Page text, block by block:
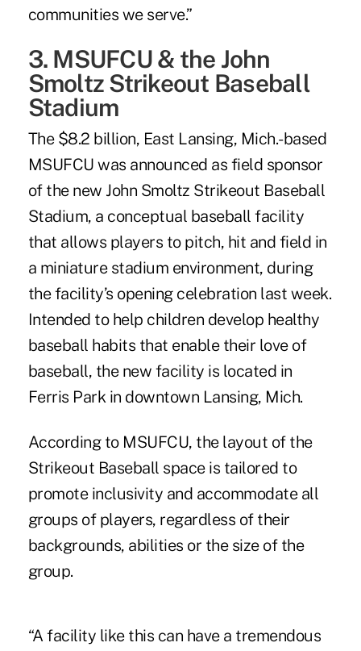
communities we serve.”
3. MSUFCU & the John
Smoltz Strikeout Baseball
Stadium
The $8.2 billion, East Lansing, Mich.-based
MSUFCU was announced as field sponsor
of the new John Smoltz Strikeout Baseball
Stadium, a conceptual baseball facility
that allows players to pitch, hit and field in
a miniature stadium environment, during
the facility’s opening celebration last week.
Intended to help children develop healthy
baseball habits that enable their love of
baseball, the new facility is located in
Ferris Park in downtown Lansing, Mich.
According to MSUFCU, the layout of the
Strikeout Baseball space is tailored to
promote inclusivity and accommodate all
groups of players, regardless of their
backgrounds, abilities or the size of the
group.
“A facility like this can have a tremendous